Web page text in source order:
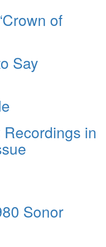
of
Say
in
Sonor